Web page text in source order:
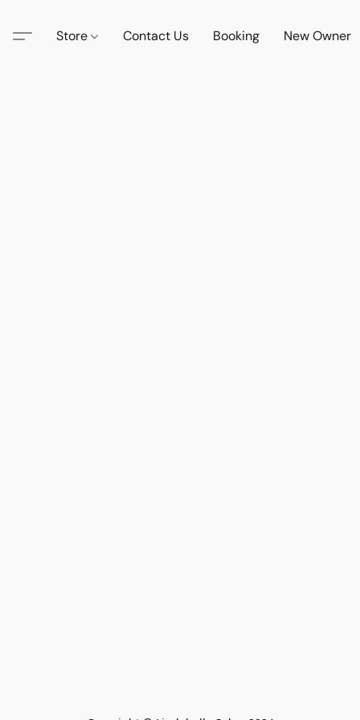
Store Contact Us Booking New Owner